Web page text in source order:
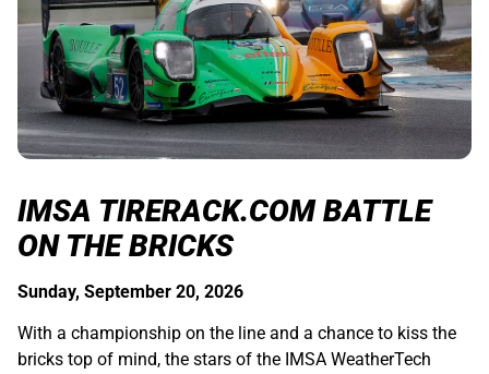
IMSA TIRERACK.COM BATTLE
ON THE BRICKS
Sunday, September 20, 2026
With a championship on the line and a chance to kiss the
bricks top of mind, the stars of the IMSA WeatherTech